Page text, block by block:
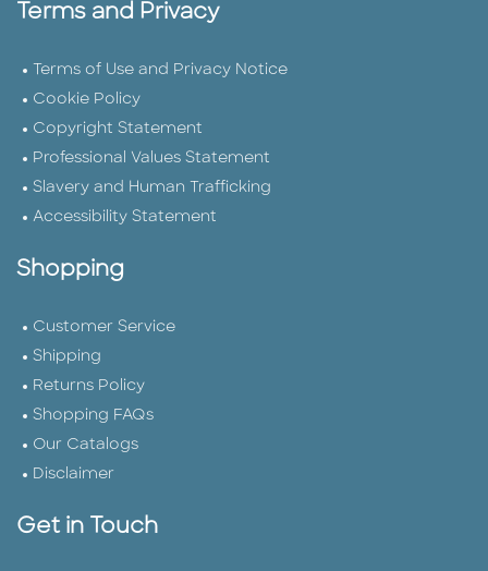
Terms and Privacy
Terms of Use and Privacy Notice
Cookie Policy
Copyright Statement
Professional Values Statement
Slavery and Human Trafficking
Accessibility Statement
Shopping
Customer Service
Shipping
Returns Policy
Shopping FAQs
Our Catalogs
Disclaimer
Get in Touch